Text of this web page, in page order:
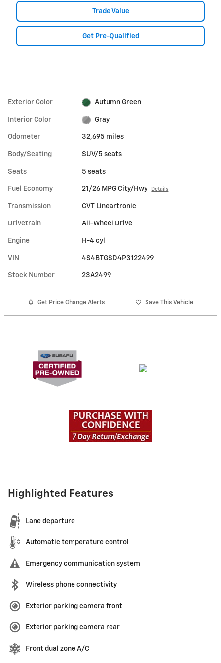
Trade Value
Get Pre-Qualified
Exterior Color Autumn Green
Interior Color Gray
Odometer 32,695 miles
Body/Seating SUV/5 seats
Seats 5 seats
Fuel Economy 21/26 MPG City/Hwy Details
Transmission CVT Lineartronic
Drivetrain All-Wheel Drive
Engine H-4 cyl
VIN 4S4BTGSD4P3122499
Stock Number 23A2499
Get Price Change Alerts Save This Vehicle
Highlighted Features
Lane departure
Automatic temperature control
Emergency communication system
Wireless phone connectivity
Exterior parking camera front
Exterior parking camera rear
Front dual zone A/C